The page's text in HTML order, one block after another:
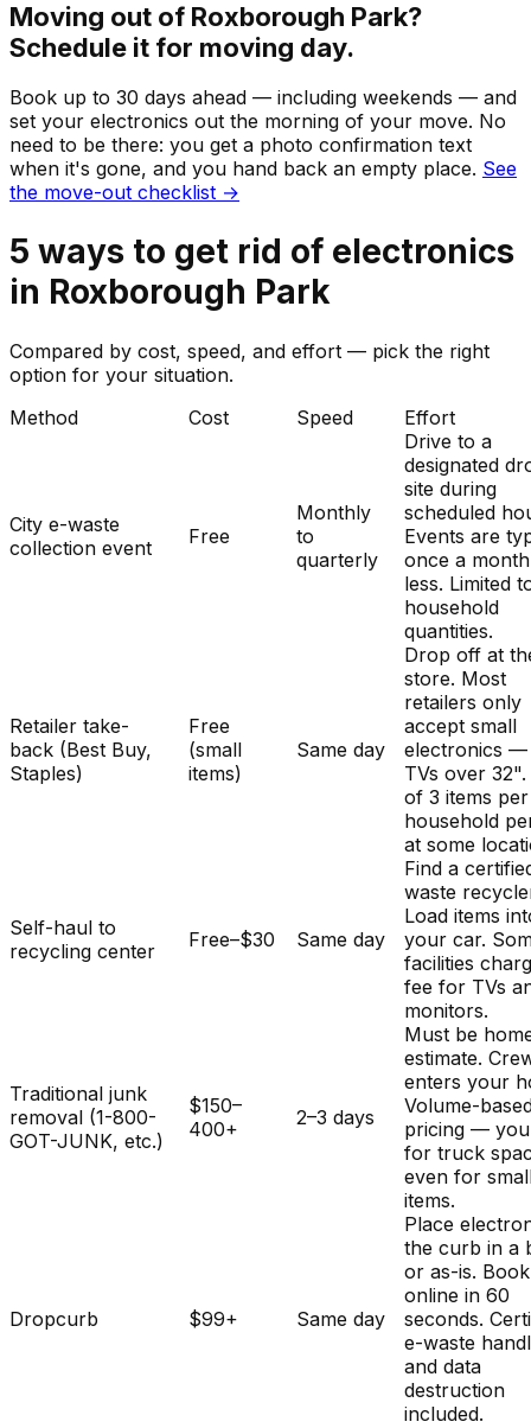
Moving out of Roxborough Park?
Schedule it for moving day.
Book up to 30 days ahead — including weekends — and
set your electronics out the morning of your move. No
need to be there: you get a photo confirmation text
when it's gone, and you hand back an empty place. See
the move-out checklist →
5 ways to get rid of electronics
in Roxborough Park
Compared by cost, speed, and effort — pick the right
option for your situation.
Method
Cost Speed Effort
City e-waste
collection event
Free
Monthly
to
quarterly
Drive to a
designated
site during
scheduled
Events are
once a
less. Limited
household
quantities.
Retailer take-
back (Best Buy,
Staples)
Free
(small
items)
Same day
Drop off at
store. Most
retailers only
accept small
electronics
TVs over 32".
of 3 items per
household
at some
Self-haul to
recycling center
Free–$30 Same day
Find a
waste
Load items
your car.
facilities
fee for TVs
monitors.
Traditional junk
removal (1-800-
GOT-JUNK, etc.)
$150–
400+
2–3 days
Must be
estimate.
enters your
Volume-
pricing —
for truck
even for
items.
Dropcurb $99+ Same day
Place
the curb in a
or as-is. Book
online in 60
seconds.
e-waste
and data
destruction
included.